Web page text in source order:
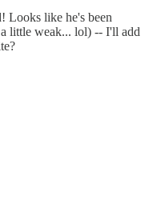
Looks like he's been
little weak... lol) -- I'll add